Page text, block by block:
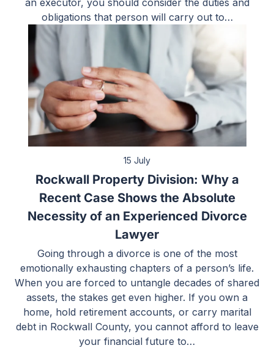
obligations that person will carry out to…
15 July
Rockwall Property Division: Why a
Recent Case Shows the Absolute
Necessity of an Experienced Divorce
Lawyer
Going through a divorce is one of the most
emotionally exhausting chapters of a person’s life.
When you are forced to untangle decades of shared
assets, the stakes get even higher. If you own a
home, hold retirement accounts, or carry marital
debt in Rockwall County, you cannot afford to leave
your financial future to…